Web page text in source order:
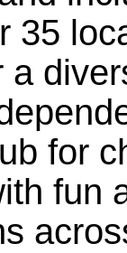
35
a
for
fun